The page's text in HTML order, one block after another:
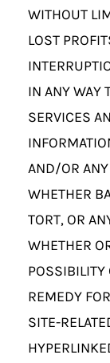
WITHOUT
LOST
IN ANY WAY
SERVICES
AND/OR
WHETHER
TORT, OR
WHETHER
POSSIBILITY
REMEDY
SITE-